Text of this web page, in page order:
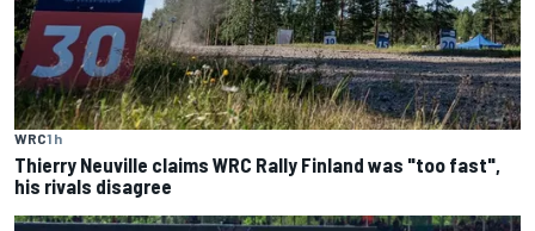
WRC1 h
Thierry Neuville claims WRC Rally Finland was "too fast",
his rivals disagree